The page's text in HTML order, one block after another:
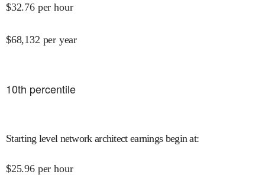
$32.76 per hour
$68,132 per year
10th percentile
Starting level network architect earnings begin at:
$25.96 per hour